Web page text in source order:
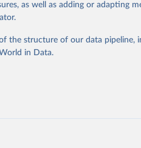
for Health Metrics and
vizhub.healthdata.org/gbd-
as well as adding or adapting
the structure of our data pipeline,
in Data.